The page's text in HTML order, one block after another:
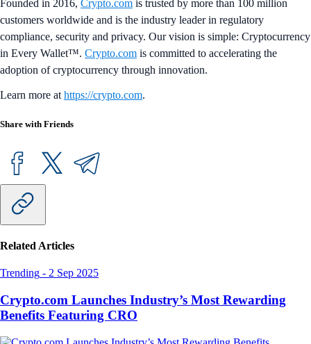
Founded in 2016, Crypto.com is trusted by more than 100 million
customers worldwide and is the industry leader in regulatory
compliance, security and privacy. Our vision is simple: Cryptocurrency
in Every Wallet™. Crypto.com is committed to accelerating the
adoption of cryptocurrency through innovation.
Learn more at https://crypto.com.
Share with Friends
Related Articles
Trending - 2 Sep 2025
Crypto.com Launches Industry’s Most Rewarding
Benefits Featuring CRO